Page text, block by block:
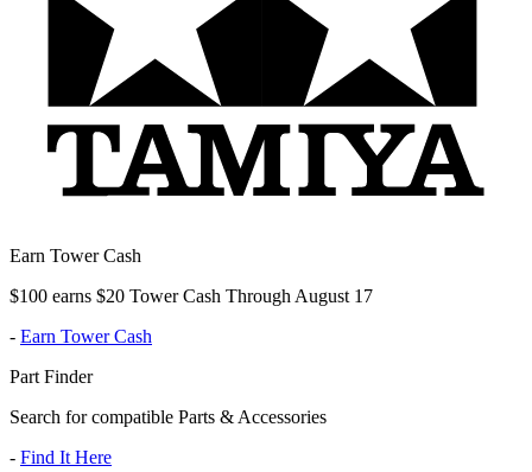
Earn Tower Cash
$100 earns $20 Tower Cash Through August 17
- Earn Tower Cash
Part Finder
Search for compatible Parts & Accessories
- Find It Here